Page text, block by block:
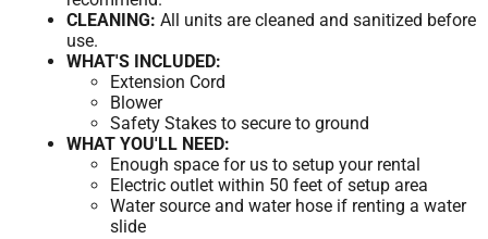
CLEANING: All units are cleaned and sanitized before
use.
WHAT'S INCLUDED:
Extension Cord
Blower
Safety Stakes to secure to ground
WHAT YOU'LL NEED:
Enough space for us to setup your rental
Electric outlet within 50 feet of setup area
Water source and water hose if renting a water
slide